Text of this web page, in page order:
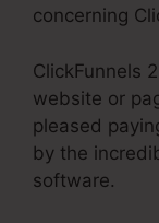
concerning
ClickFunnels
website or
pleased
by the
software.